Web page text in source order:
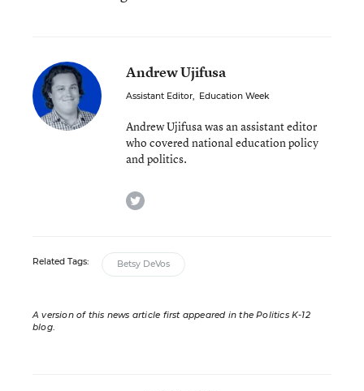
Andrew Ujifusa
Assistant Editor, Education Week
Andrew Ujifusa was an assistant editor
who covered national education policy
and politics.
twitter
Related Tags: Betsy DeVos
A version of this news article first appeared in the Politics K-12
blog.